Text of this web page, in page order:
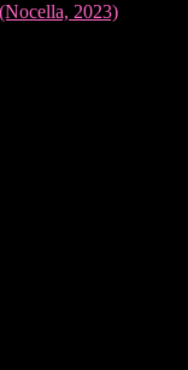
2023)